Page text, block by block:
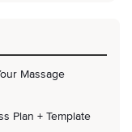
Massage
Plan + Template